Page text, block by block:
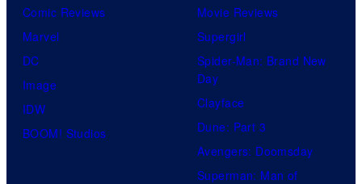
Comic Reviews
Marvel
DC
Image
IDW
BOOM! Studios
Movie Reviews
Supergirl
Spider-Man: Brand New
Day
Clayface
Dune: Part 3
Avengers: Doomsday
Superman: Man of